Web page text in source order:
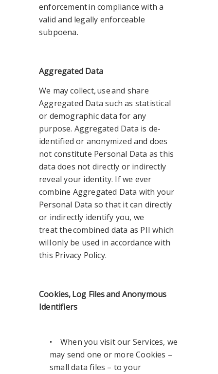
enforcement in compliance with a
valid and legally enforceable
subpoena.
Aggregated Data
We may collect, use and share
Aggregated Data such as statistical
or demographic data for any
purpose. Aggregated Data is de-
identified or anonymized and does
not constitute Personal Data as this
data does not directly or indirectly
reveal your identity. If we ever
combine Aggregated Data with your
Personal Data so that it can directly
or indirectly identify you, we
treat the combined data as PII which
will only be used in accordance with
this Privacy Policy.
Cookies, Log Files and Anonymous
Identifiers
• When you visit our Services, we
may send one or more Cookies –
small data files – to your